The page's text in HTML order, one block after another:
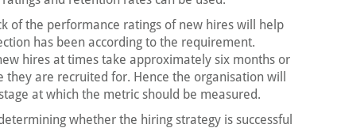
of the performance ratings of new hires will help
has been according to the requirement.
hires at times take approximately six months or
are recruited for. Hence the organisation will
at which the metric should be measured.
whether the hiring strategy is successful